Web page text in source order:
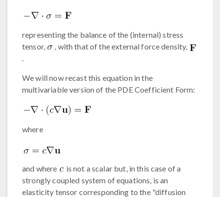
representing the balance of the (internal) stress
tensor,
, with that of the external force density,
.
We will now recast this equation in the
multivariable version of the PDE Coefficient Form:
where
and where
is not a scalar but, in this case of a
strongly coupled system of equations, is an
elasticity tensor corresponding to the "diffusion